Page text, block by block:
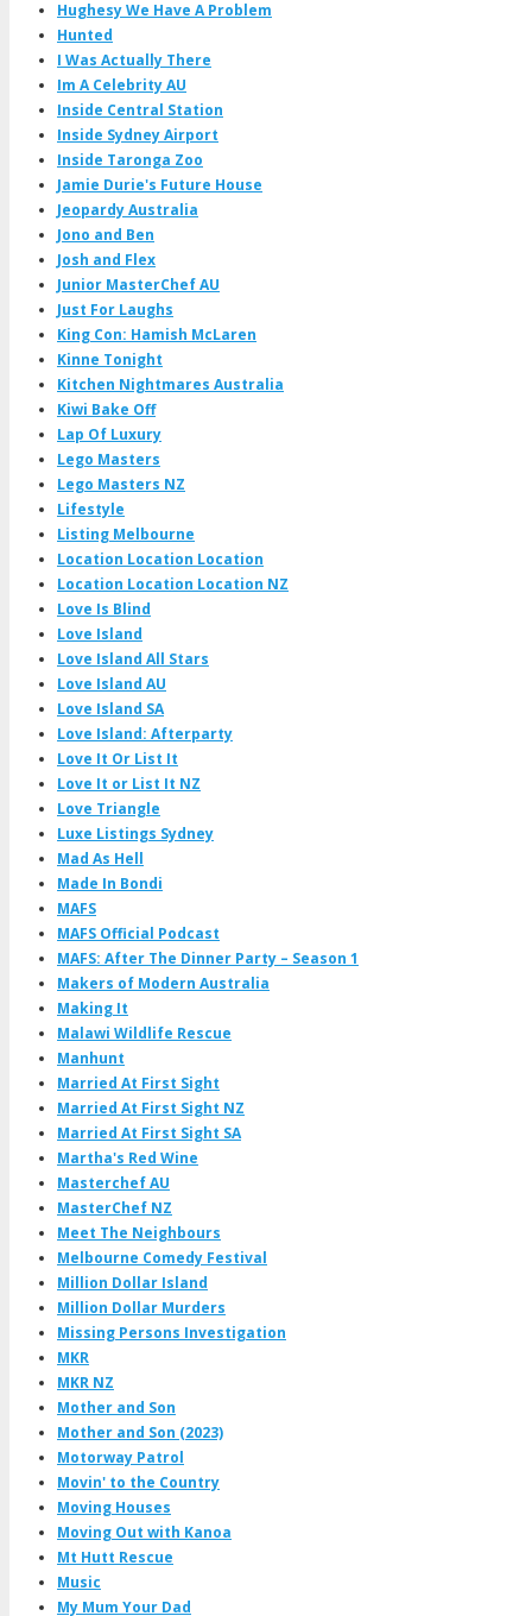
Hughesy We Have A Problem
Hunted
I Was Actually There
Im A Celebrity AU
Inside Central Station
Inside Sydney Airport
Inside Taronga Zoo
Jamie Durie's Future House
Jeopardy Australia
Jono and Ben
Josh and Flex
Junior MasterChef AU
Just For Laughs
King Con: Hamish McLaren
Kinne Tonight
Kitchen Nightmares Australia
Kiwi Bake Off
Lap Of Luxury
Lego Masters
Lego Masters NZ
Lifestyle
Listing Melbourne
Location Location Location
Location Location Location NZ
Love Is Blind
Love Island
Love Island All Stars
Love Island AU
Love Island SA
Love Island: Afterparty
Love It Or List It
Love It or List It NZ
Love Triangle
Luxe Listings Sydney
Mad As Hell
Made In Bondi
MAFS
MAFS Official Podcast
MAFS: After The Dinner Party – Season 1
Makers of Modern Australia
Making It
Malawi Wildlife Rescue
Manhunt
Married At First Sight
Married At First Sight NZ
Married At First Sight SA
Martha's Red Wine
Masterchef AU
MasterChef NZ
Meet The Neighbours
Melbourne Comedy Festival
Million Dollar Island
Million Dollar Murders
Missing Persons Investigation
MKR
MKR NZ
Mother and Son
Mother and Son (2023)
Motorway Patrol
Movin' to the Country
Moving Houses
Moving Out with Kanoa
Mt Hutt Rescue
Music
My Mum Your Dad